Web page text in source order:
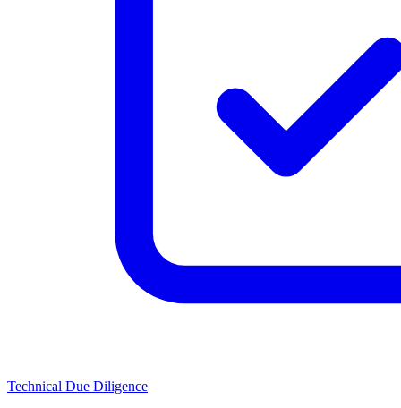
Technical Due Diligence